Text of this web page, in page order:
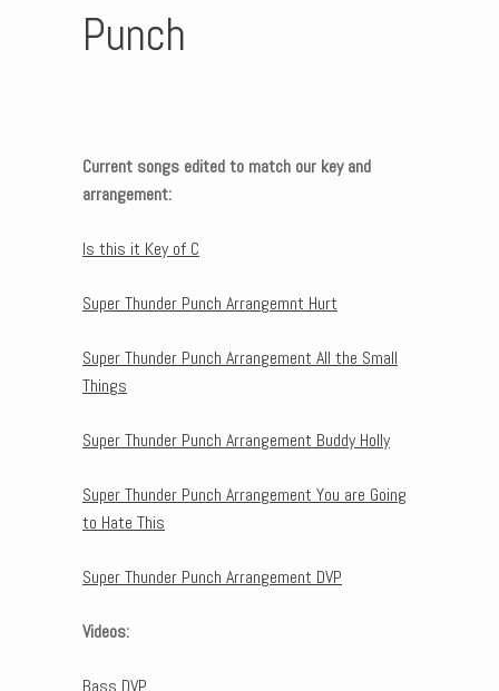
Punch
Current songs edited to match our key and
arrangement:
Is this it Key of C
Super Thunder Punch Arrangemnt Hurt
Super Thunder Punch Arrangement All the Small
Things
Super Thunder Punch Arrangement Buddy Holly
Super Thunder Punch Arrangement You are Going
to Hate This
Super Thunder Punch Arrangement DVP
Videos:
Bass DVP